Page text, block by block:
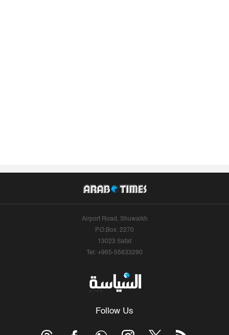
Airport Road, Shuwaikh
P.O.Box: 2270
13023 Safat
Tel: +965-55633290
Follow Us